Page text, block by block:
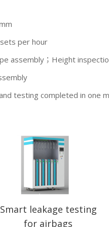
per hour
assembly；Height
testing completed in one
Smart leakage testing
for airbags